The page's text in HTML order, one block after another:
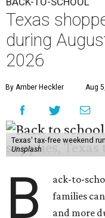
B
ack-to-
families
and more
holiday running this
August 9.
Texans can expect to
taxes during the
Don Huffines, Texas
"Since 1999, Texans
everything from coats
in preparation for